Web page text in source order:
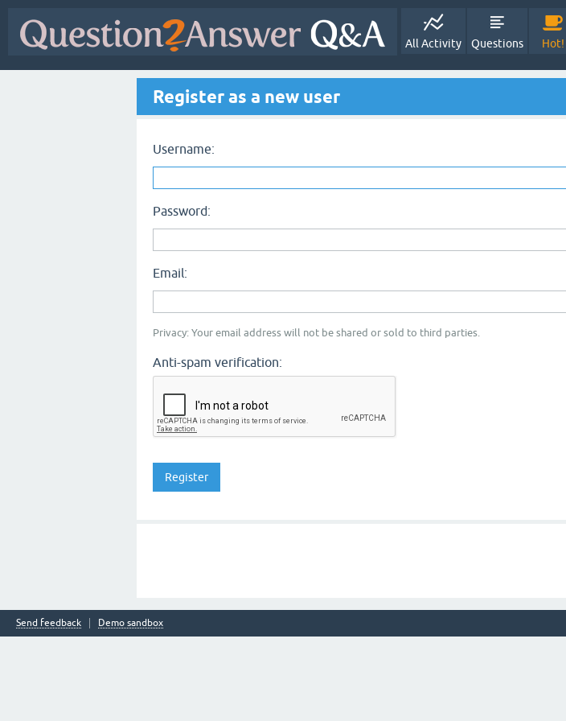
All Activity Questions Hot!
Register as a new user
Username:
Password:
Email:
Privacy: Your email address will not be shared or sold to third parties.
Anti-spam verification:
Send feedback Demo sandbox